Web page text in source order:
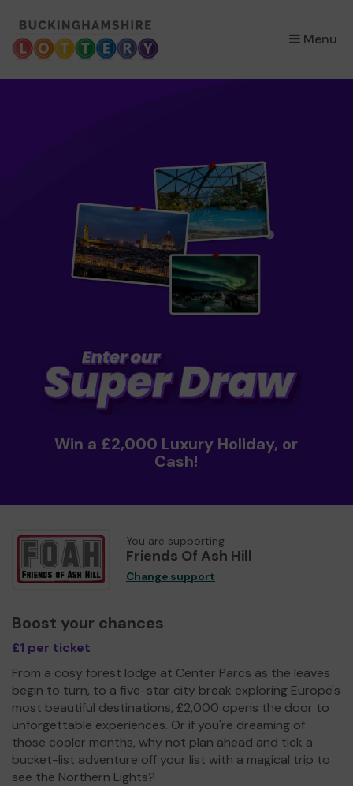
Menu
×
Win a £2,000 Luxury Holiday, or
Cash!
You are supporting
Friends Of Ash Hill
Change support
Boost your chances
£1 per ticket
From a cosy forest lodge at Center Parcs as the leaves
begin to turn, to a five-star city break exploring Europe's
most beautiful destinations, £2,000 opens the door to
unforgettable experiences. Or if you're dreaming of
those cooler months, why not plan ahead and tick a
bucket-list adventure off your list with a magical trip to
see the Northern Lights?